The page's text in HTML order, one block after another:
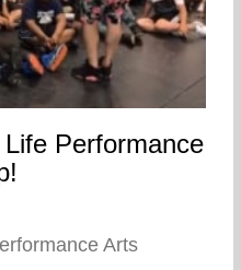
Performance
Arts